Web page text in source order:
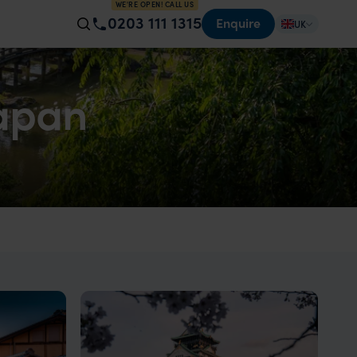
WE'RE OPEN! CALL US
0203 111 1315 Enquire UK